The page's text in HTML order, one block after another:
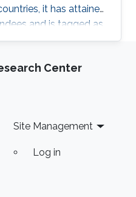
it has attained
and is tagged as
annual conference
gender—and support
KAUST.
Center
Site Management
Log in